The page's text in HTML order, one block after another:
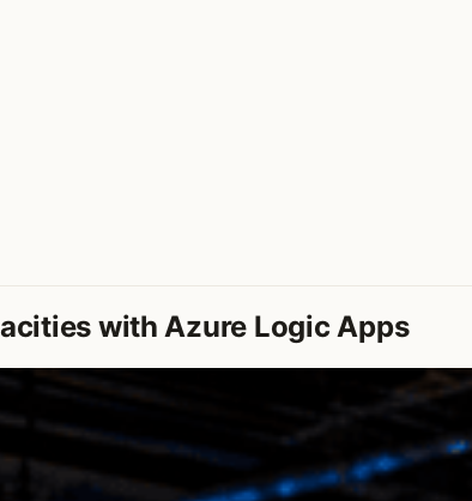
with Azure Logic Apps